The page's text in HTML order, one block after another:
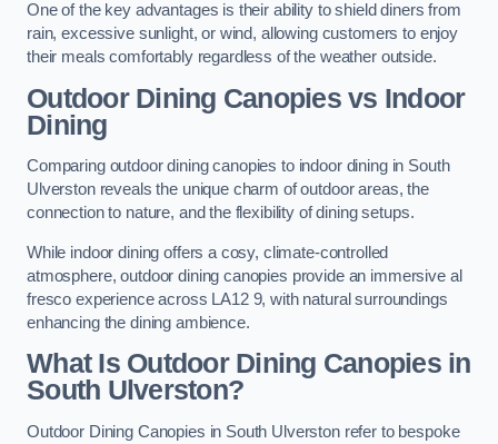
One of the key advantages is their ability to shield diners from
rain, excessive sunlight, or wind, allowing customers to enjoy
their meals comfortably regardless of the weather outside.
Outdoor Dining Canopies vs Indoor
Dining
Comparing outdoor dining canopies to indoor dining in South
Ulverston reveals the unique charm of outdoor areas, the
connection to nature, and the flexibility of dining setups.
While indoor dining offers a cosy, climate-controlled
atmosphere, outdoor dining canopies provide an immersive al
fresco experience across LA12 9, with natural surroundings
enhancing the dining ambience.
What Is Outdoor Dining Canopies in
South Ulverston?
Outdoor Dining Canopies in South Ulverston refer to bespoke